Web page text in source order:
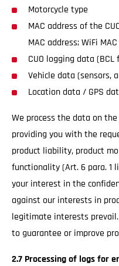
Motorcycle type
MAC address of the
MAC address; WiFi
CUO logging data (BCL
Vehicle data (sensors,
Location data / GPS
We process the data on
providing you with the
product liability, product
functionality (Art. 6 para. 1
your interest in the
against our interests in
legitimate interests
to guarantee or improve
2.7 Processing of logs for